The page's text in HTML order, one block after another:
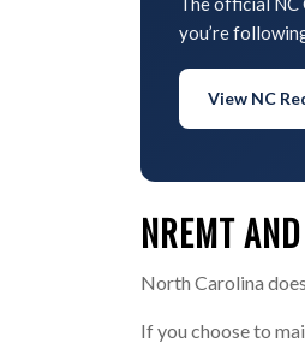
you’re
View NC
NREMT
North Carolina
If you choose to